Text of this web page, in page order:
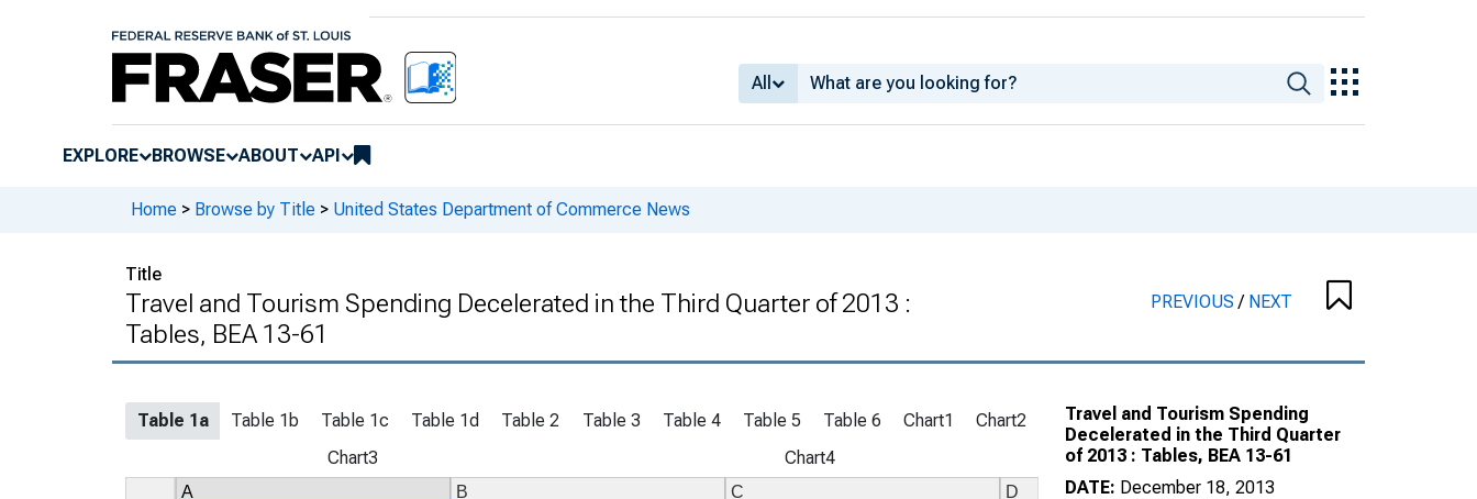
All
EXPLORE BROWSE ABOUT API
Home > Browse by Title > United States Department of Commerce News
Title
Travel and Tourism Spending Decelerated in the Third Quarter of 2013 :
Tables, BEA 13-61
PREVIOUS/ NEXT
Table 1a Table 1b Table 1c Table 1d Table 2 Table 3 Table 4 Table 5 Table 6 Chart1
Chart2
Chart3
Chart4
Travel and Tourism Spending
Decelerated in the Third Quarter
of 2013 : Tables, BEA 13-61
DATE: December 18, 2013